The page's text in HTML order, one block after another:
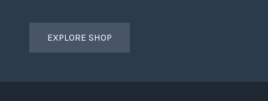
EXPLORE SHOP